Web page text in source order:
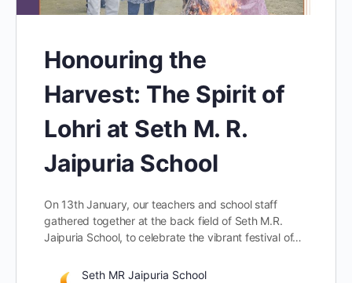
Honouring the
Harvest: The Spirit of
Lohri at Seth M. R.
Jaipuria School
On 13th January, our teachers and school staff
gathered together at the back field of Seth M.R.
Jaipuria School, to celebrate the vibrant festival of…
Seth MR Jaipuria School